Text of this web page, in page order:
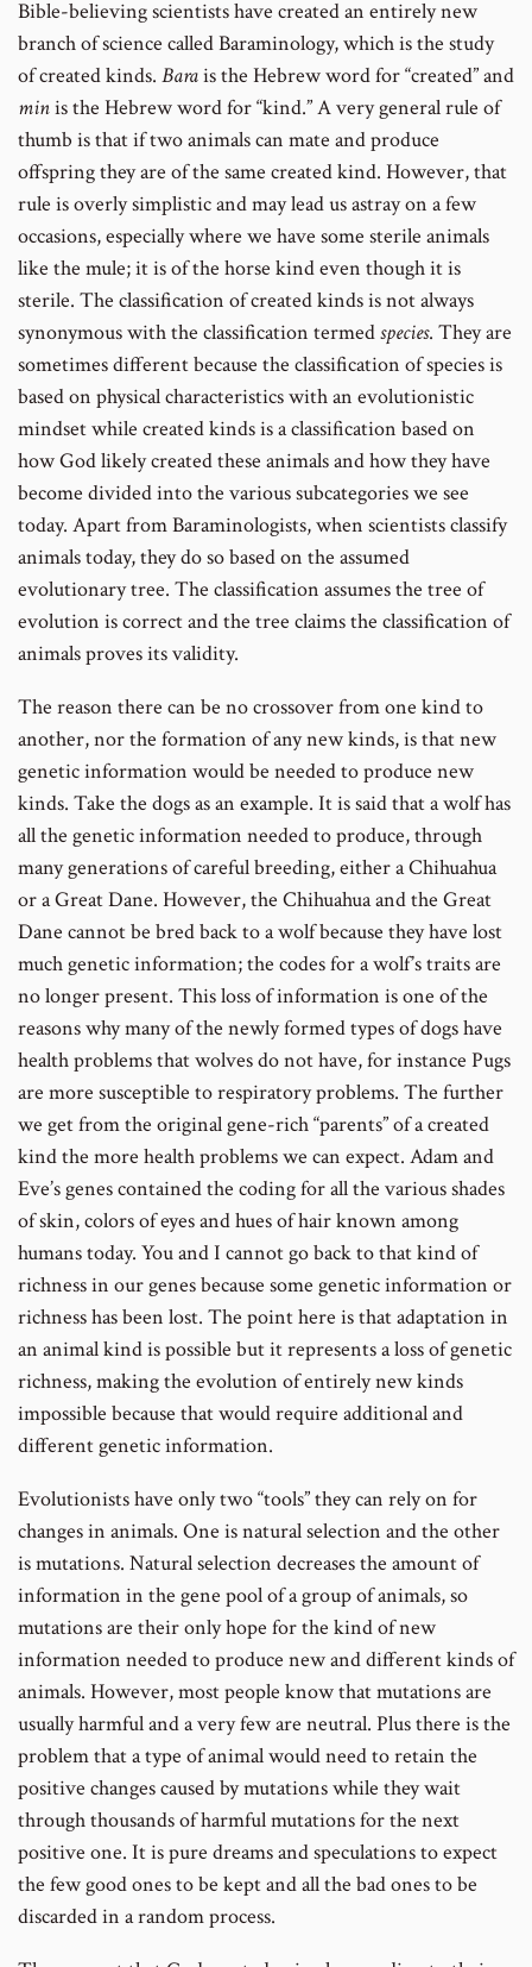
Bible-believing scientists have created an entirely new
branch of science called Baraminology, which is the study
of created kinds. Barais the Hebrew word for “created” and
minis the Hebrew word for “kind.” A very general rule of
thumb is that if two animals can mate and produce
offspring they are of the same created kind. However, that
rule is overly simplistic and may lead us astray on a few
occasions, especially where we have some sterile animals
like the mule; it is of the horse kind even though it is
sterile. The classification of created kinds is not always
synonymous with the classification termedspecies. They are
sometimes different because the classification of species is
based on physical characteristics with an evolutionistic
mindset while created kinds is a classification based on
how God likely created these animals and how they have
become divided into the various subcategories we see
today. Apart from Baraminologists, when scientists classify
animals today, they do so based on the assumed
evolutionary tree. The classification assumes the tree of
evolution is correct and the tree claims the classification of
animals proves its validity.
The reason there can be no crossover from one kind to
another, nor the formation of any new kinds, is that new
genetic information would be needed to produce new
kinds. Take the dogs as an example. It is said that a wolf has
all the genetic information needed to produce, through
many generations of careful breeding, either a Chihuahua
or a Great Dane. However, the Chihuahua and the Great
Dane cannot be bred back to a wolf because they have lost
much genetic information; the codes for a wolf’s traits are
no longer present. This loss of information is one of the
reasons why many of the newly formed types of dogs have
health problems that wolves do not have, for instance Pugs
are more susceptible to respiratory problems. The further
we get from the original gene-rich “parents” of a created
kind the more health problems we can expect. Adam and
Eve’s genes contained the coding for all the various shades
of skin, colors of eyes and hues of hair known among
humans today. You and I cannot go back to that kind of
richness in our genes because some genetic information or
richness has been lost. The point here is that adaptation in
an animal kind is possible but it represents a loss of genetic
richness, making the evolution of entirely new kinds
impossible because that would require additional and
different genetic information.
Evolutionists have only two “tools” they can rely on for
changes in animals. One is natural selection and the other
is mutations. Natural selection decreases the amount of
information in the gene pool of a group of animals, so
mutations are their only hope for the kind of new
information needed to produce new and different kinds of
animals. However, most people know that mutations are
usually harmful and a very few are neutral. Plus there is the
problem that a type of animal would need to retain the
positive changes caused by mutations while they wait
through thousands of harmful mutations for the next
positive one. It is pure dreams and speculations to expect
the few good ones to be kept and all the bad ones to be
discarded in a random process.